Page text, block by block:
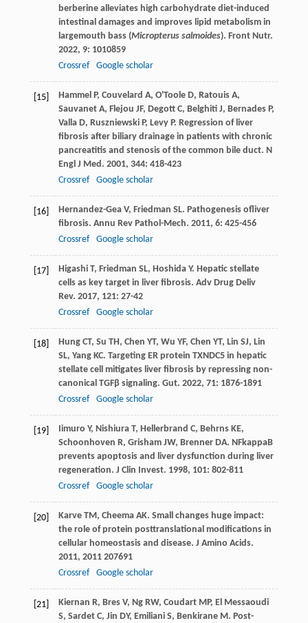
berberine alleviates high carbohydrate diet-induced
intestinal damages and improves lipid metabolism in
largemouth bass (Micropterus salmoides). Front Nutr.
2022, 9: 1010859
Crossref
Google scholar
[15] Hammel P, Couvelard A, O'Toole D, Ratouis A,
Sauvanet A, Flejou JF, Degott C, Belghiti J, Bernades P,
Valla D, Ruszniewski P, Levy P. Regression of liver
fibrosis after biliary drainage in patients with chronic
pancreatitis and stenosis of the common bile duct. N
Engl J Med. 2001, 344: 418-423
Crossref
Google scholar
[16] Hernandez-Gea V, Friedman SL. Pathogenesis ofliver
fibrosis. Annu Rev Pathol-Mech. 2011, 6: 425-456
Crossref
Google scholar
[17] Higashi T, Friedman SL, Hoshida Y. Hepatic stellate
cells as key target in liver fibrosis. Adv Drug Deliv
Rev. 2017, 121: 27-42
Crossref
Google scholar
[18] Hung CT, Su TH, Chen YT, Wu YF, Chen YT, Lin SJ, Lin
SL, Yang KC. Targeting ER protein TXNDC5 in hepatic
stellate cell mitigates liver fibrosis by repressing non-
canonical TGFβ signaling. Gut. 2022, 71: 1876-1891
Crossref
Google scholar
[19] Iimuro Y, Nishiura T, Hellerbrand C, Behrns KE,
Schoonhoven R, Grisham JW, Brenner DA. NFkappaB
prevents apoptosis and liver dysfunction during liver
regeneration. J Clin Invest. 1998, 101: 802-811
Crossref
Google scholar
[20] Karve TM, Cheema AK. Small changes huge impact:
the role of protein posttranslational modifications in
cellular homeostasis and disease. J Amino Acids.
2011, 2011207691
Crossref
Google scholar
[21] Kiernan R, Bres V, Ng RW, Coudart MP, El Messaoudi
S, Sardet C, Jin DY, Emiliani S, Benkirane M. Post-